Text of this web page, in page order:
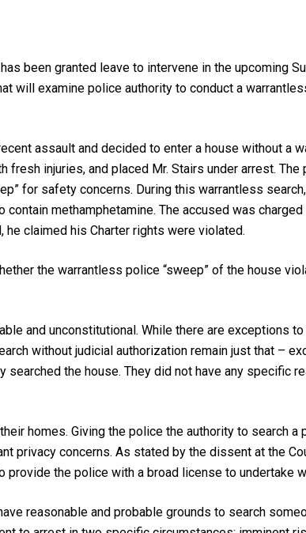
been granted leave to intervene in the upcoming
will examine police authority to conduct a
assault and decided to enter a house without a
fresh injuries, and placed Mr. Stairs under arrest.
for safety concerns. During this warrantless
methamphetamine. The accused was
claimed his Charter rights were violated.
the warrantless police “sweep” of the house
and unconstitutional. While there are exceptions
without judicial authorization remain just that –
the house. They did not have any specific
homes. Giving the police the authority to search a
privacy concerns. As stated by the dissent at the
provide the police with a broad license to undertake
reasonable and probable grounds to search